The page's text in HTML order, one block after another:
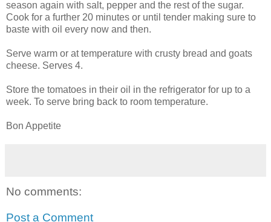
season again with salt, pepper and the rest of the sugar.
Cook for a further 20 minutes or until tender making sure to
baste with oil every now and then.
Serve warm or at temperature with crusty bread and goats
cheese. Serves 4.
Store the tomatoes in their oil in the refrigerator for up to a
week. To serve bring back to room temperature.
Bon Appetite
No comments:
Post a Comment